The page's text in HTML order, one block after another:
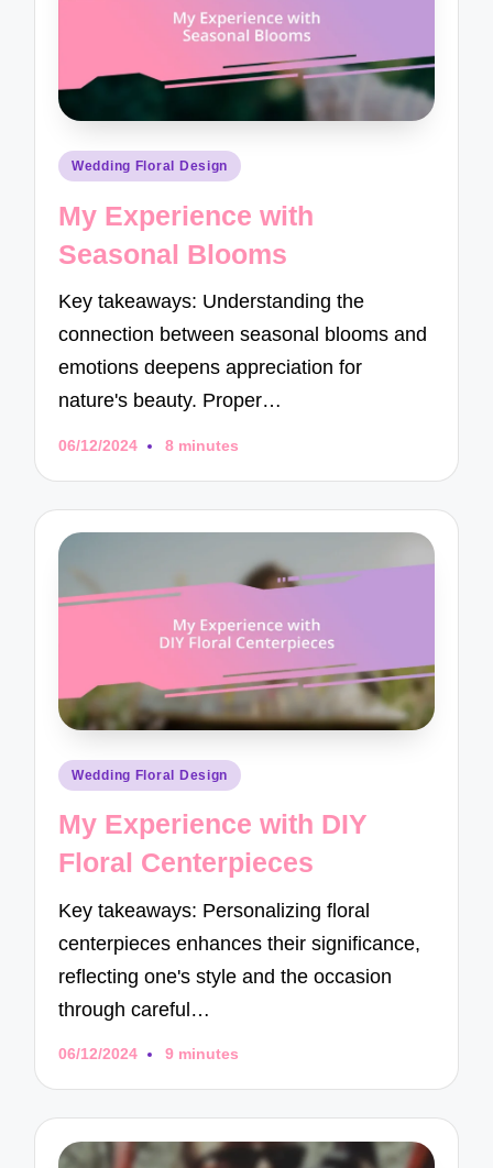
Posted
Wedding Floral Design
My Experience with
Seasonal Blooms
Key takeaways: Understanding the
connection between seasonal blooms and
emotions deepens appreciation for
nature's beauty. Proper…
06/12/2024 8 minutes
Posted
Wedding Floral Design
My Experience with DIY
Floral Centerpieces
Key takeaways: Personalizing floral
centerpieces enhances their significance,
reflecting one's style and the occasion
through careful…
06/12/2024 9 minutes